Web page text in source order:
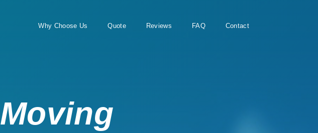
Why Choose Us Quote Reviews FAQ Contact
Moving